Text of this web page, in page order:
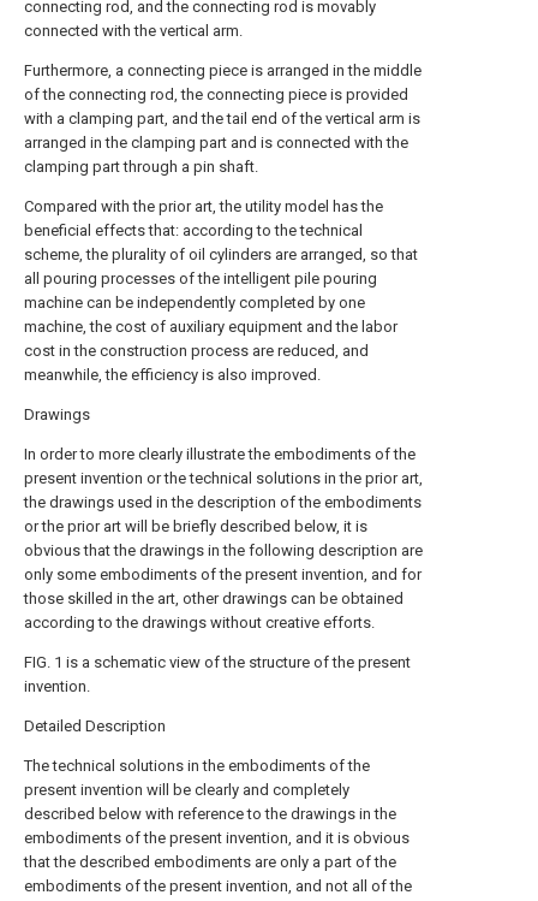
connecting rod, and the connecting rod is movably
connected with the vertical arm.
Furthermore, a connecting piece is arranged in the middle
of the connecting rod, the connecting piece is provided
with a clamping part, and the tail end of the vertical arm is
arranged in the clamping part and is connected with the
clamping part through a pin shaft.
Compared with the prior art, the utility model has the
beneficial effects that: according to the technical
scheme, the plurality of oil cylinders are arranged, so that
all pouring processes of the intelligent pile pouring
machine can be independently completed by one
machine, the cost of auxiliary equipment and the labor
cost in the construction process are reduced, and
meanwhile, the efficiency is also improved.
Drawings
In order to more clearly illustrate the embodiments of the
present invention or the technical solutions in the prior art,
the drawings used in the description of the embodiments
or the prior art will be briefly described below, it is
obvious that the drawings in the following description are
only some embodiments of the present invention, and for
those skilled in the art, other drawings can be obtained
according to the drawings without creative efforts.
FIG. 1 is a schematic view of the structure of the present
invention.
Detailed Description
The technical solutions in the embodiments of the
present invention will be clearly and completely
described below with reference to the drawings in the
embodiments of the present invention, and it is obvious
that the described embodiments are only a part of the
embodiments of the present invention, and not all of the